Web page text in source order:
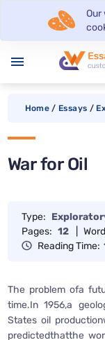
Our
menu
Home / Essays /
War for Oil
Type:
Pages: 12
Reading Time:
The problem ofa
time.In 1956,a
States oil
predictedthatthe